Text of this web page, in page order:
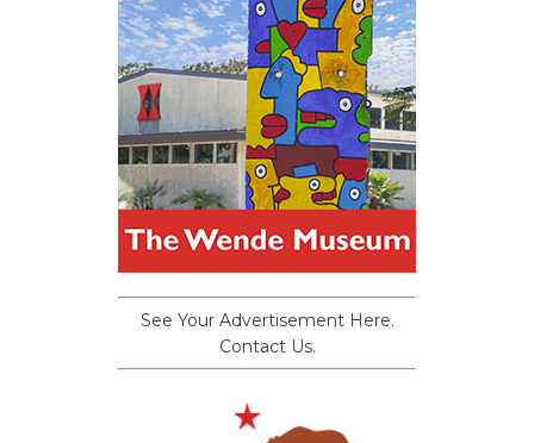
See Your Advertisement Here.
Contact Us.